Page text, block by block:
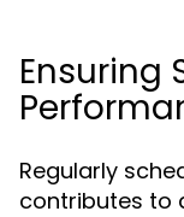
Ensuring
Regularly
contributes to